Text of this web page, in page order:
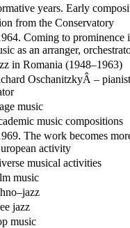
years. Early
from the Conservatory
Coming to prominence
as an arranger,
in Romania (1948–1963)
OschanitzkyÂ –
music
music compositions
The work becomes
activity
musical activities
music
jazz
music